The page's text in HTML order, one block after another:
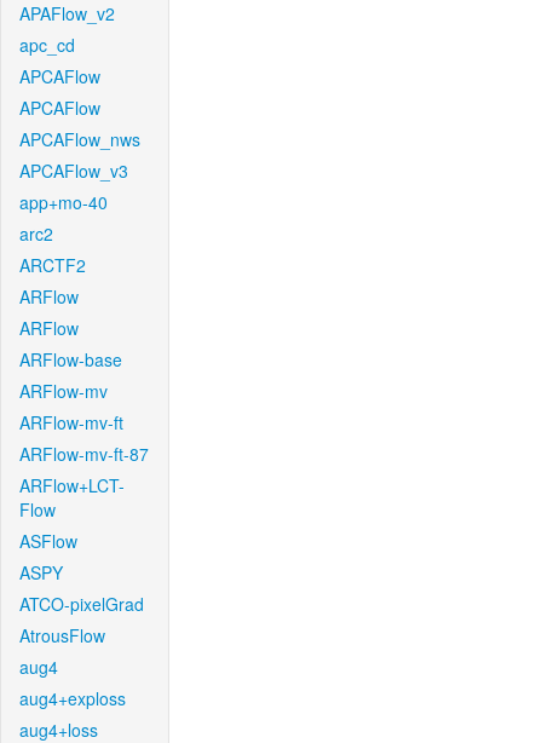
APAFlow_v2
apc_cd
APCAFlow
APCAFlow
APCAFlow_nws
APCAFlow_v3
app+mo-40
arc2
ARCTF2
ARFlow
ARFlow
ARFlow-base
ARFlow-mv
ARFlow-mv-ft
ARFlow-mv-ft-87
ARFlow+LCT-
Flow
ASFlow
ASPY
ATCO-pixelGrad
AtrousFlow
aug4
aug4+exploss
aug4+loss